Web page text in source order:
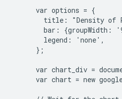
      var options = {
title: "Density of
bar: {groupWidth:
        legend: 'none',
      };
var chart_div =
var chart = new